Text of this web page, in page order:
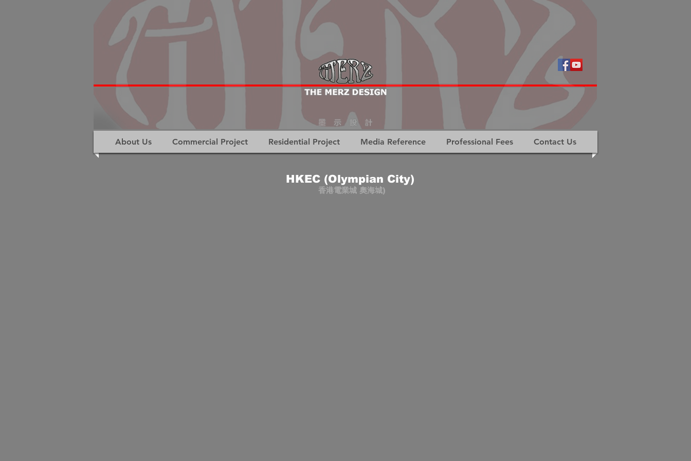
About Us Commercial Project Residential Project Media Reference Professional Fees Contact Us
HKEC (Olympian City)
香港電業城 奧海城)